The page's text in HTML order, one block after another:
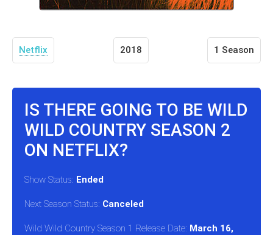
Netflix 2018 1 Season
IS THERE GOING TO BE WILD
WILD COUNTRY SEASON 2
ON NETFLIX?
Show Status: Ended
Next Season Status: Canceled
Wild Wild Country Season 1 Release Date: March 16,